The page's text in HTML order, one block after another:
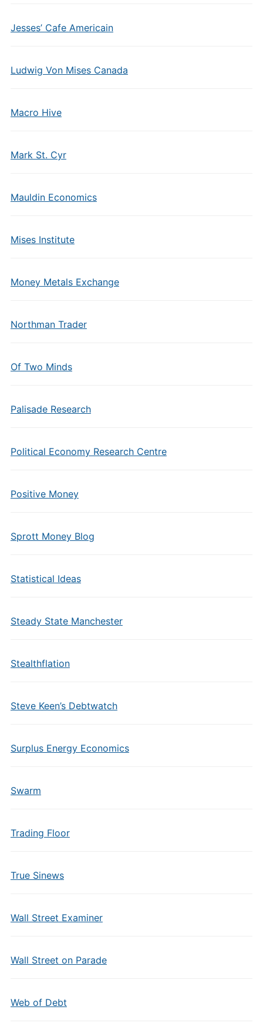
Jesses’ Cafe Americain
Ludwig Von Mises Canada
Macro Hive
Mark St. Cyr
Mauldin Economics
Mises Institute
Money Metals Exchange
Northman Trader
Of Two Minds
Palisade Research
Political Economy Research Centre
Positive Money
Sprott Money Blog
Statistical Ideas
Steady State Manchester
Stealthflation
Steve Keen’s Debtwatch
Surplus Energy Economics
Swarm
Trading Floor
True Sinews
Wall Street Examiner
Wall Street on Parade
Web of Debt